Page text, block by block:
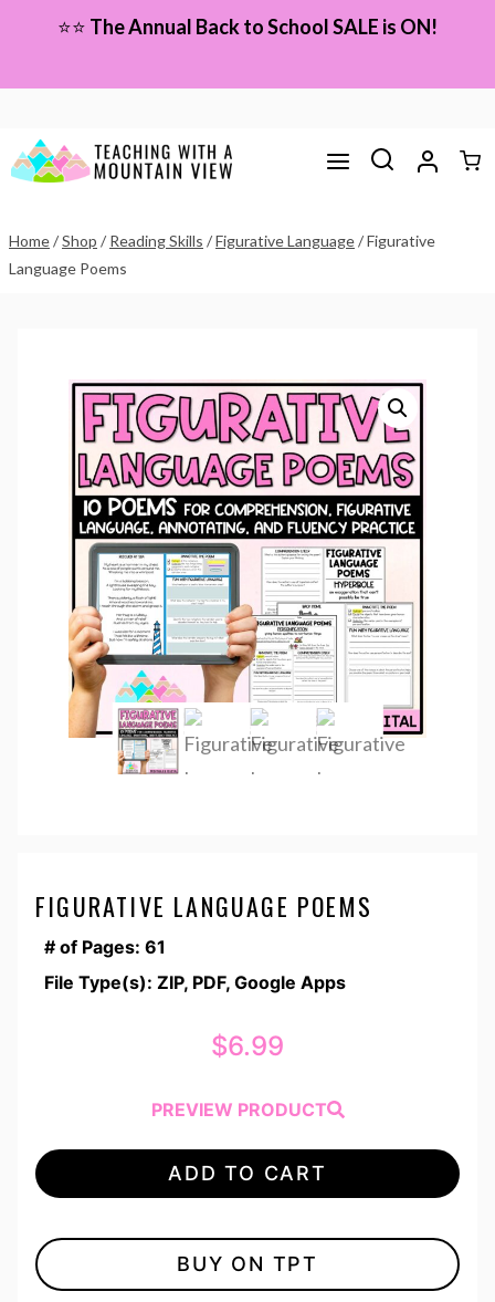
content
⭐⭐ The Annual Back to School SALE is ON!
Home/Shop / Reading Skills /Figurative Language/Figurative
Language Poems
FIGURATIVE LANGUAGE POEMS
# of Pages: 61
File Type(s): ZIP, PDF, Google Apps
$6.99
PREVIEW PRODUCT
ADD TO CART
BUY ON TPT